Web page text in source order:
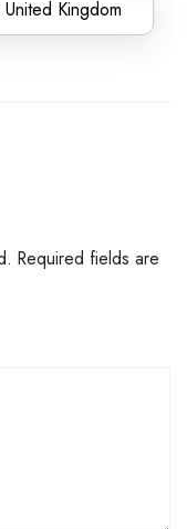
Kingdom
Required fields are